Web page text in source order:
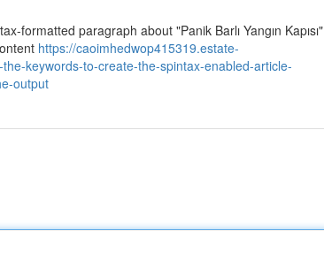
formatted paragraph about "Panik Barlı Yangın Kapısı"
https://caoimhedwop415319.estate-
keywords-to-create-the-spintax-enabled-article-
output